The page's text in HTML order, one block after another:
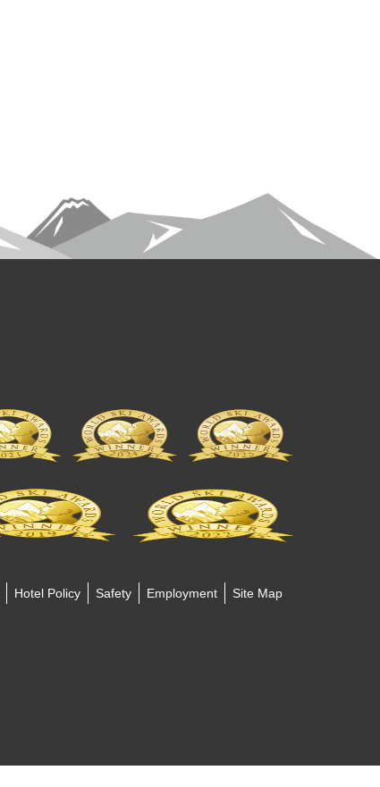
Hotel Policy Safety Employment
Site Map